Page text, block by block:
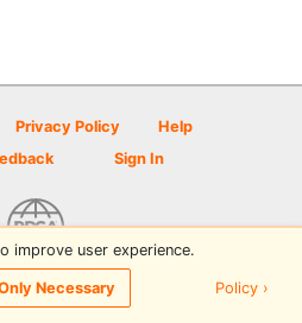
Privacy Policy
Help
Sign In
Scene powered by PDGA
improve user experience.
Necessary Policy ›